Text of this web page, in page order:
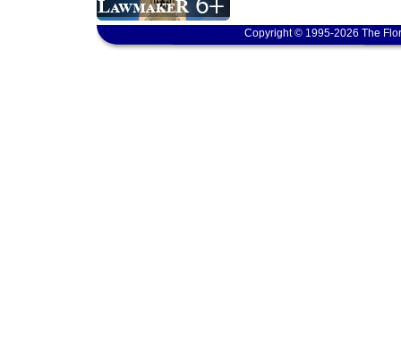
Copyright © 1995-2026 The